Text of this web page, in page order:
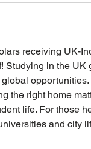
receiving UK-
Studying in the
opportunities.
the right home
life. For those
and city